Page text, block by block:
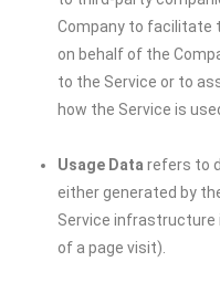
Company to facilitate
on behalf of the
to the Service or to
how the Service is
Usage Data refers to
either generated by
Service infrastructure
of a page visit).